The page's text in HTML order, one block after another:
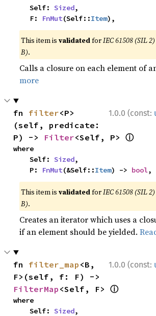
    Self:
Sized,
    F:
FnMut(Self::Item),
This item isvalidatedforIEC 61508 (SIL 2)
B).
Calls a closure on each element of
more
1.0.0 (const:
fn filter<P>
(self, predicate:
P) -> Filter<Self, P> ⓘ
where
    Self:
Sized,
    P:
FnMut(&Self::Item) -> bool,
This item isvalidatedforIEC 61508 (SIL 2)
B).
Creates an iterator which uses a
if an element should be yielded.
1.0.0 (const:
fn filter_map <B,
FilterMap <Self, F> ⓘ
where
    Self:
Sized,